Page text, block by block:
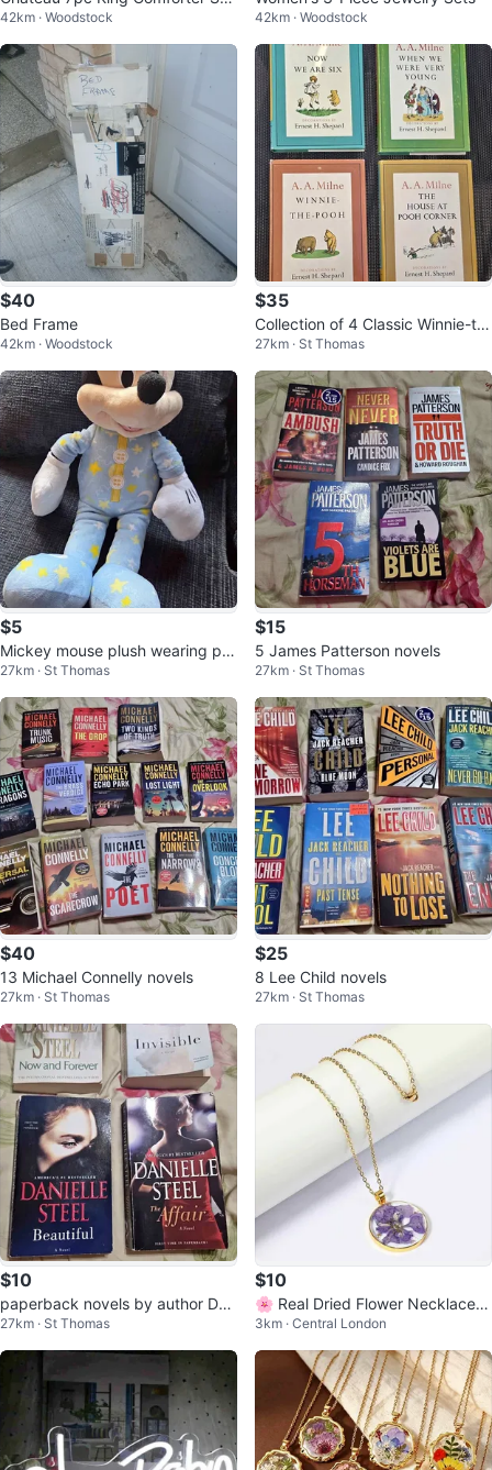
in White
42km · Woodstock 42km · Woodstock
$40
Bed Frame
42km · Woodstock
$35
Collection of 4 Classic Winnie-th
e-Pooh Books by A. A. Milne
27km · St Thomas
$5
Mickey mouse plush wearing paj
amas
27km · St Thomas
$15
5 James Patterson novels
27km · St Thomas
$40
13 Michael Connelly novels
27km · St Thomas
$25
8 Lee Child novels
27km · St Thomas
$10
paperback novels by author Dan
ielle Steel
27km · St Thomas
$10
🌸 Real Dried Flower Necklace |
1-of-1 Handmade Unique Piece
3km · Central London